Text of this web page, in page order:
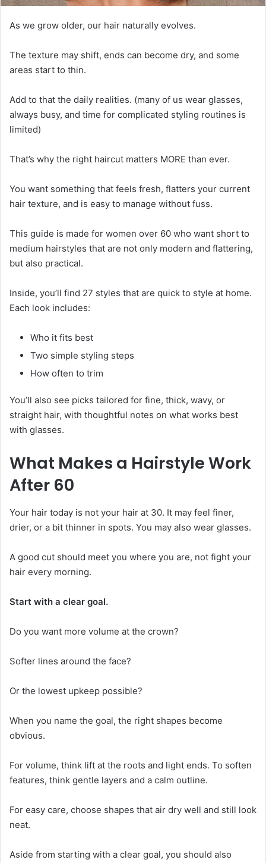
As we grow older, our hair naturally evolves.
The texture may shift, ends can become dry, and some
areas start to thin.
Add to that the daily realities. (many of us wear glasses,
always busy, and time for complicated styling routines is
limited)
That’s why the right haircut matters MORE than ever.
You want something that feels fresh, flatters your current
hair texture, and is easy to manage without fuss.
This guide is made for women over 60 who want short to
medium hairstyles that are not only modern and flattering,
but also practical.
Inside, you’ll find 27 styles that are quick to style at home.
Each look includes:
Who it fits best
Two simple styling steps
How often to trim
You’ll also see picks tailored for fine, thick, wavy, or
straight hair, with thoughtful notes on what works best
with glasses.
What Makes a Hairstyle Work
After 60
Your hair today is not your hair at 30. It may feel finer,
drier, or a bit thinner in spots. You may also wear glasses.
A good cut should meet you where you are, not fight your
hair every morning.
Start with a clear goal.
Do you want more volume at the crown?
Softer lines around the face?
Or the lowest upkeep possible?
When you name the goal, the right shapes become
obvious.
For volume, think lift at the roots and light ends. To soften
features, think gentle layers and a calm outline.
For easy care, choose shapes that air dry well and still look
neat.
Aside from starting with a clear goal, you should also